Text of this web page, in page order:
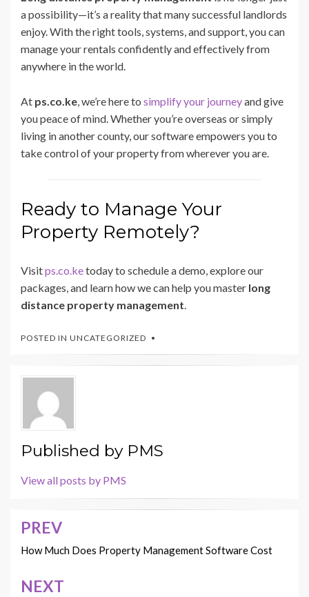
a possibility—it’s a reality that many successful landlords
enjoy. With the right tools, systems, and support, you can
manage your rentals confidently and effectively from
anywhere in the world.
At ps.co.ke, we’re here to simplify your journeyand give
you peace of mind. Whether you’re overseas or simply
living in another county, our software empowers you to
take control of your property from wherever you are.
Ready to Manage Your
Property Remotely?
Visitps.co.ketoday to schedule a demo, explore our
packages, and learn how we can help you master long
distance property management.
POSTED IN UNCATEGORIZED
Published by PMS
View all posts by PMS
Post
navigation
PREV
How Much Does Property Management Software Cost
NEXT